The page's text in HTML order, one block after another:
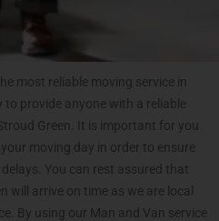
most reliable moving service in
provide anyone with a reliable
Green. It is important for you
moving day in order to ensure
You can rest assured that
will arrive on time as we are local
By using our Man and Van service